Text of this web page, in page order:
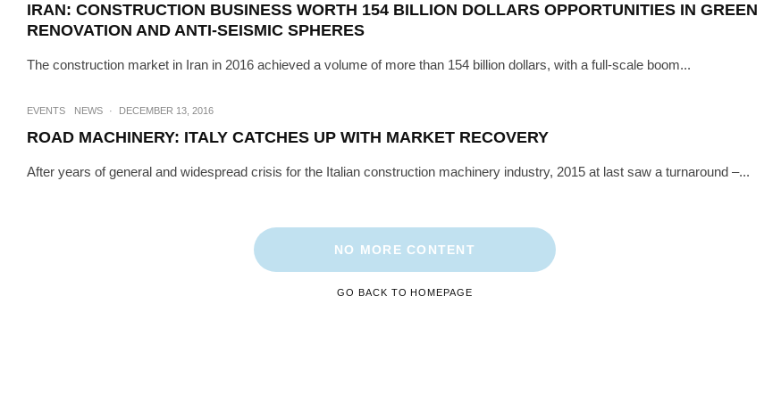
IRAN: CONSTRUCTION BUSINESS WORTH 154 BILLION DOLLARS OPPORTUNITIES IN GREEN
RENOVATION AND ANTI-SEISMIC SPHERES
The construction market in Iran in 2016 achieved a volume of more than 154 billion dollars, with a full-scale boom...
EVENTS NEWS · DECEMBER 13, 2016
ROAD MACHINERY: ITALY CATCHES UP WITH MARKET RECOVERY
After years of general and widespread crisis for the Italian construction machinery industry, 2015 at last saw a turnaround –...
NO MORE CONTENT
GO BACK TO HOMEPAGE